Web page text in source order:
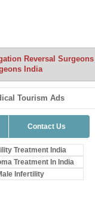
Reversal Surgeons
India
Tourism Ads
Contact Us
Treatment India
Treatment In India
Infertility